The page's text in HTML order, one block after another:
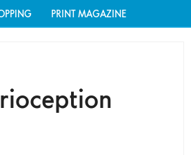
PRINT MAGAZINE